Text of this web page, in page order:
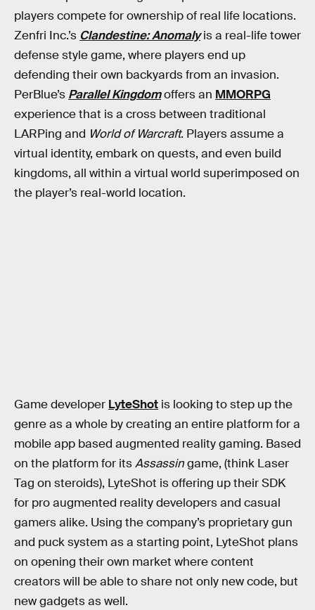
players compete for ownership of real life locations.
Zenfri Inc.’s Clandestine: Anomalyis a real-life tower
defense style game, where players end up
defending their own backyards from an invasion.
PerBlue’s Parallel Kingdomoffers an MMORPG
experience that is a cross between traditional
LARPing and World of Warcraft. Players assume a
virtual identity, embark on quests, and even build
kingdoms, all within a virtual world superimposed on
the player’s real-world location.
Game developer LyteShot is looking to step up the
genre as a whole by creating an entire platform for a
mobile app based augmented reality gaming. Based
on the platform for itsAssassingame, (think Laser
Tag on steroids), LyteShot is offering up their SDK
for pro augmented reality developers and casual
gamers alike. Using the company’s proprietary gun
and puck system as a starting point, LyteShot plans
on opening their own market where content
creators will be able to share not only new code, but
new gadgets as well.